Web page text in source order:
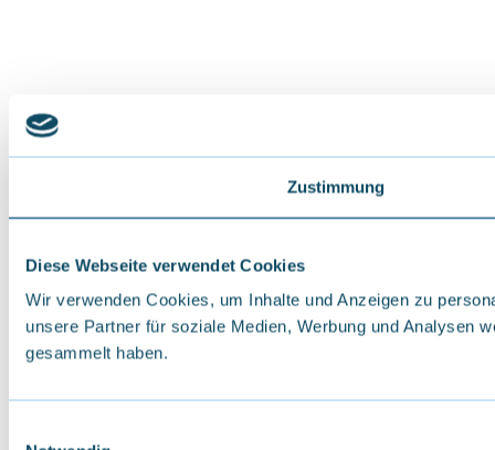
Zustimmung
Diese Webseite verwendet Cookies
Wir verwenden Cookies, um Inhalte und Anzeigen zu
unsere Partner für soziale Medien, Werbung und Analysen
gesammelt haben.